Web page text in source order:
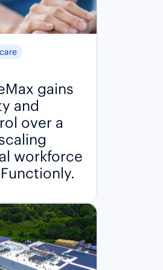
gains
and
over a
workforce